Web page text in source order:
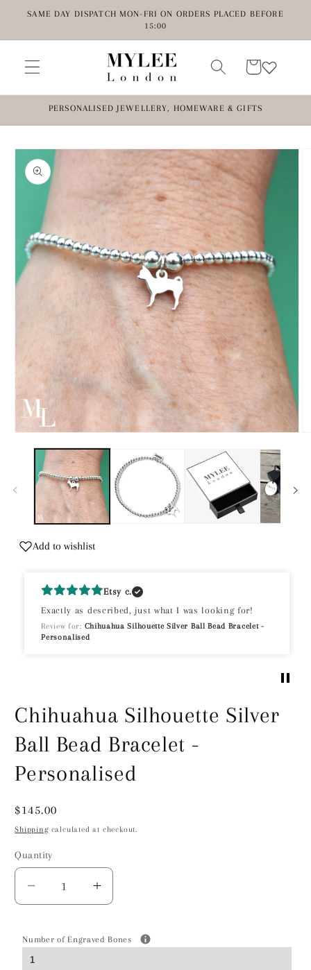
Skip to
SAME DAY DISPATCH MON-FRI ON ORDERS PLACED BEFORE
15:00
Cart
PERSONALISED JEWELLERY, HOMEWARE & GIFTS
Skip to
product
information
media
modal
Add to wishlist
Etsy c.
Exactly as described, just what I was looking for!
Review for: Chihuahua Silhouette Silver Ball Bead Bracelet -
Personalised
Chihuahua Silhouette Silver
Ball Bead Bracelet -
Personalised
Regular
price
$145.00
Shippingcalculated at checkout.
Quantity
Decrease
quantity
Chihuahua
Silhouette
Increase
quantity
Chihuahua
Number of Engraved Bones